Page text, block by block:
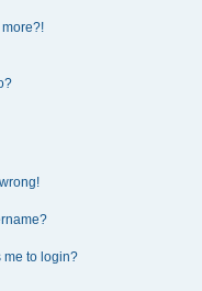
more?!
me to login?